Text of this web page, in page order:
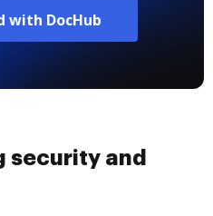
with DocHub
security and